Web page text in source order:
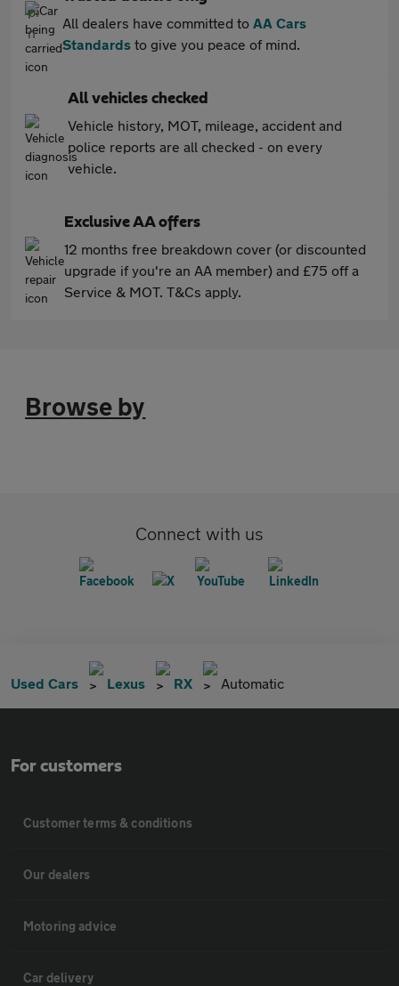
All dealers have committed to AA Cars
Standards to give you peace of mind.
All vehicles checked
Vehicle history, MOT, mileage, accident and
police reports are all checked - on every
vehicle.
Exclusive AA offers
12 months free breakdown cover (or discounted
upgrade if you're an AA member) and £75 off a
Service & MOT. T&Cs apply.
Browse by
Connect with us
Used Cars Lexus RX Automatic
For customers
Customer terms & conditions
Our dealers
Motoring advice
Car delivery